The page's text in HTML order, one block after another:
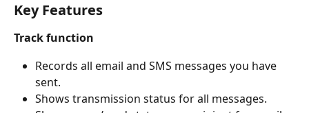
Key Features
Track function
Records all email and SMS messages you have
sent.
Shows transmission status for all messages.